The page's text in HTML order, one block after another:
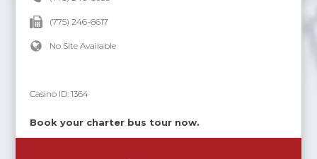
(775) 246-6617
No Site Available
Casino ID:1364
Book your charter bus tour now.